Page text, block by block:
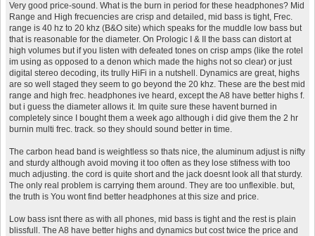
Very good price-sound. What is the burn in period for these headphones? Mid
Range and High frecuencies are crisp and detailed, mid bass is tight, Frec.
range is 40 hz to 20 khz (B&O site) which speaks for the muddle low bass but
that is reasonable for the diameter. On Prologic I & II the bass can distort at
high volumes but if you listen with defeated tones on crisp amps (like the rotel
im using as opposed to a denon which made the highs not so clear) or just
digital stereo decoding, its trully HiFi in a nutshell. Dynamics are great, highs
are so well staged they seem to go beyond the 20 khz. These are the best mid
range and high frec. headphones ive heard, except the A8 have better highs f.
but i guess the diameter allows it. Im quite sure these havent burned in
completely since I bought them a week ago although i did give them the 2 hr
burnin multi frec. track. so they should sound better in time.
The carbon head band is weightless so thats nice, the aluminum adjust is nifty
and sturdy although avoid moving it too often as they lose stifness with too
much adjusting. the cord is quite short and the jack doesnt look all that sturdy.
The only real problem is carrying them around. They are too unflexible. but,
the truth is You wont find better headphones at this size and price.
Low bass isnt there as with all phones, mid bass is tight and the rest is plain
blissfull. The A8 have better highs and dynamics but cost twice the price and